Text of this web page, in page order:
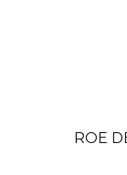
ROE